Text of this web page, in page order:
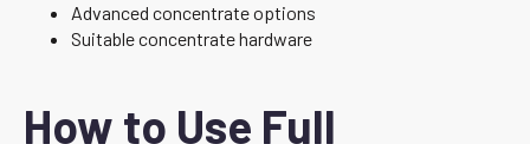
Advanced concentrate options
Suitable concentrate hardware
How to Use Full